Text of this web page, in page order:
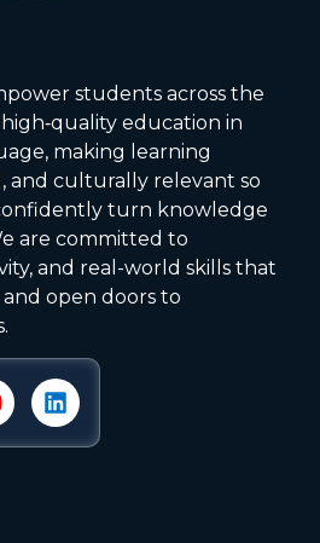
students across the
education in
making learning
and culturally relevant so
turn knowledge
are committed to
and real-world skills that
open doors to